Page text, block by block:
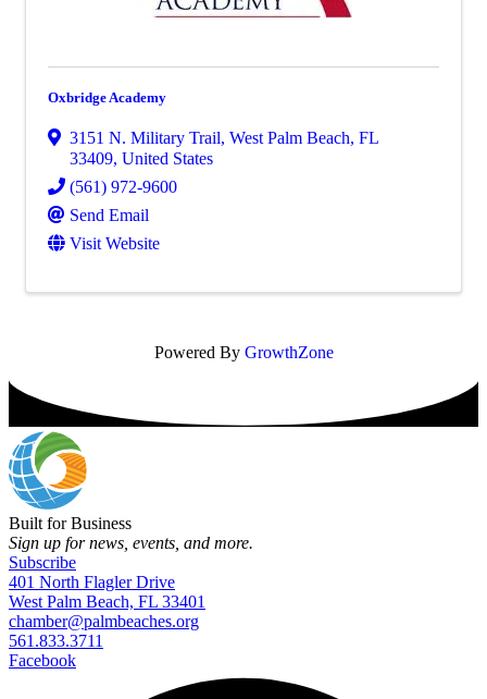
Oxbridge Academy
3151 N. Military Trail, West Palm Beach, FL
33409, United States
(561) 972-9600
Send Email
Visit Website
Powered By GrowthZone
Built for Business
Sign up for news, events, and more.
Subscribe
401 North Flagler Drive
West Palm Beach, FL 33401
chamber@palmbeaches.org
561.833.3711
Facebook